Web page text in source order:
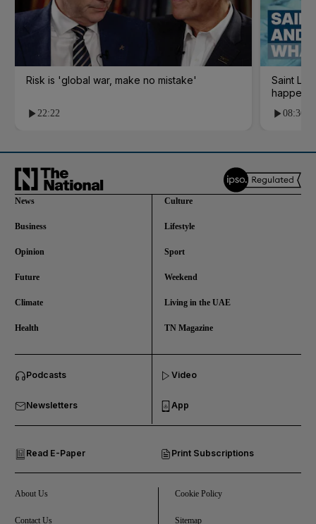
Business submenu
Future submenu
Climate submenu
Risk is 'global war, make no mistake'
22:22
Saint
08:36
News
Business
Opinion
Future
Climate
Health
Culture
Lifestyle
Sport
Weekend
Living in the UAE
TN Magazine
Podcasts
Newsletters
Read E-Paper Print Subscriptions
Video
App
About Us
Contact Us
Cookie Policy
Sitemap